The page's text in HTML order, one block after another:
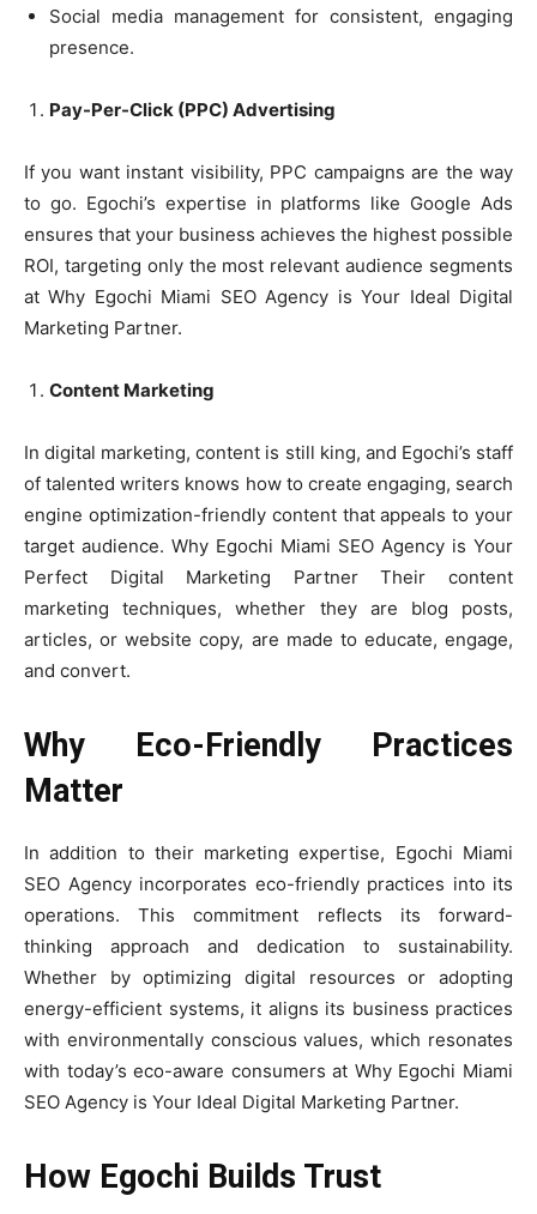
Social media management for consistent, engaging
presence.
Pay-Per-Click (PPC) Advertising
If you want instant visibility, PPC campaigns are the way
to go. Egochi’s expertise in platforms like Google Ads
ensures that your business achieves the highest possible
ROI, targeting only the most relevant audience segments
at Why Egochi Miami SEO Agency is Your Ideal Digital
Marketing Partner.
Content Marketing
In digital marketing, content is still king, and Egochi’s staff
of talented writers knows how to create engaging, search
engine optimization-friendly content that appeals to your
target audience. Why Egochi Miami SEO Agency is Your
Perfect Digital Marketing Partner Their content
marketing techniques, whether they are blog posts,
articles, or website copy, are made to educate, engage,
and convert.
Why Eco-Friendly Practices
Matter
In addition to their marketing expertise, Egochi Miami
SEO Agency incorporates eco-friendly practices into its
operations. This commitment reflects its forward-
thinking approach and dedication to sustainability.
Whether by optimizing digital resources or adopting
energy-efficient systems, it aligns its business practices
with environmentally conscious values, which resonates
with today’s eco-aware consumers at Why Egochi Miami
SEO Agency is Your Ideal Digital Marketing Partner.
How Egochi Builds Trust